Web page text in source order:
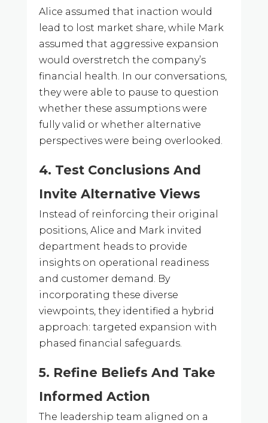
Alice assumed that inaction would
lead to lost market share, while Mark
assumed that aggressive expansion
would overstretch the company’s
financial health. In our conversations,
they were able to pause to question
whether these assumptions were
fully valid or whether alternative
perspectives were being overlooked.
4. Test Conclusions And
Invite Alternative Views
Instead of reinforcing their original
positions, Alice and Mark invited
department heads to provide
insights on operational readiness
and customer demand. By
incorporating these diverse
viewpoints, they identified a hybrid
approach: targeted expansion with
phased financial safeguards.
5. Refine Beliefs And Take
Informed Action
The leadership team aligned on a